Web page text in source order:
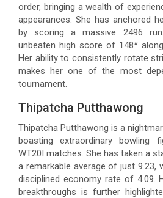
order, bringing a wealth of
appearances. She has anchored
by scoring a massive 2496
unbeaten high score of 148*
Her ability to consistently rotate
makes her one of the most
tournament.
Thipatcha Putthawong
Thipatcha Putthawong is a
boasting extraordinary bowling
WT20I matches. She has taken a
a remarkable average of just 9.23,
disciplined economy rate of 4.09.
breakthroughs is further